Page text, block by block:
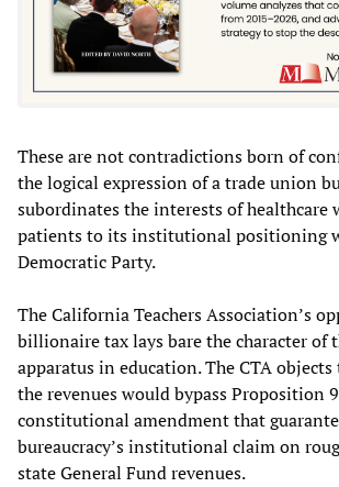
These are not contradictions born of
the logical expression of a trade union
subordinates the interests of healthcare
patients to its institutional positioning
Democratic Party.
The California Teachers Association’s
billionaire tax lays bare the character of
apparatus in education. The CTA
the revenues would bypass Proposition
constitutional amendment that
bureaucracy’s institutional claim on
state General Fund revenues.